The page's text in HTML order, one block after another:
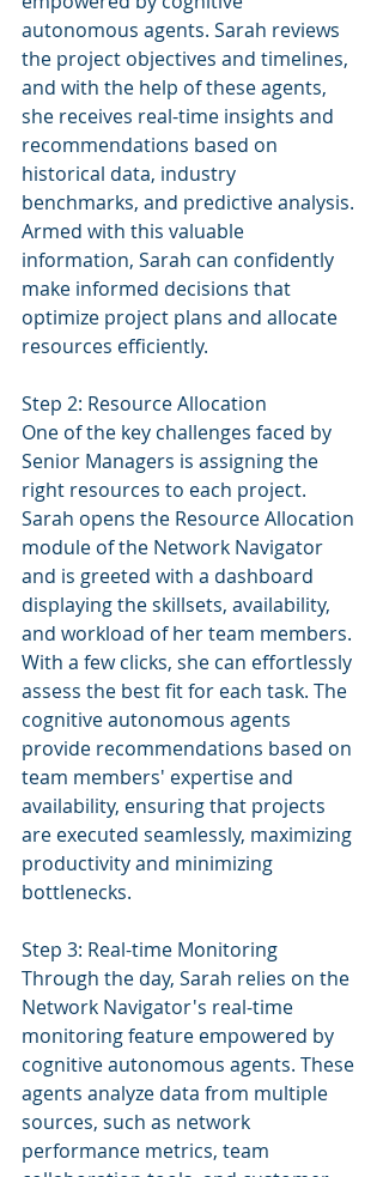
autonomous agents. Sarah reviews
the project objectives and timelines,
and with the help of these agents,
she receives real-time insights and
recommendations based on
historical data, industry
benchmarks, and predictive analysis.
Armed with this valuable
information, Sarah can confidently
make informed decisions that
optimize project plans and allocate
resources efficiently.
Step 2: Resource Allocation
One of the key challenges faced by
Senior Managers is assigning the
right resources to each project.
Sarah opens the Resource Allocation
module of the Network Navigator
and is greeted with a dashboard
displaying the skillsets, availability,
and workload of her team members.
With a few clicks, she can effortlessly
assess the best fit for each task. The
cognitive autonomous agents
provide recommendations based on
team members' expertise and
availability, ensuring that projects
are executed seamlessly, maximizing
productivity and minimizing
bottlenecks.
Step 3: Real-time Monitoring
Through the day, Sarah relies on the
Network Navigator's real-time
monitoring feature empowered by
cognitive autonomous agents. These
agents analyze data from multiple
sources, such as network
performance metrics, team